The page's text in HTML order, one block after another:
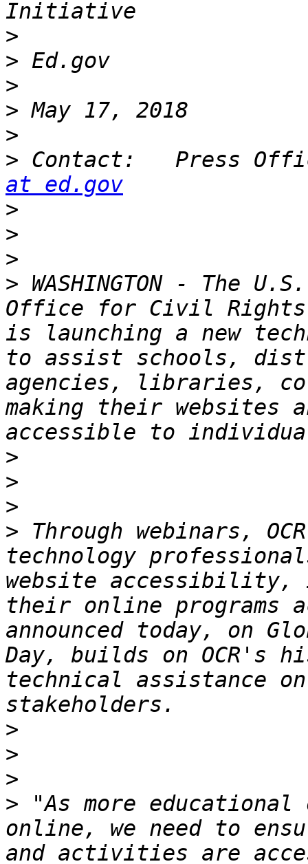
>
>
>
>
>
> Contact:   Press
at ed.gov
>
>
>
> WASHINGTON - The
Office for Civil Rights
is launching a new
to assist schools,
agencies, libraries,
making their websites
>
>
>
> Through webinars,
technology
website accessibility,
their online programs
announced today, on
Day, builds on OCR's
technical assistance
>
>
>
> "As more
online, we need to
and activities are